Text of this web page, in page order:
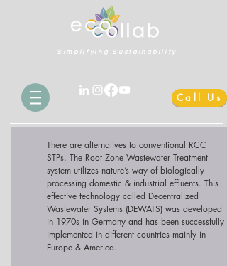
Simplifying Sustainability
Call Us
There are alternatives to conventional RCC
STPs. The Root Zone Wastewater Treatment
system utilizes nature’s way of biologically
processing domestic & industrial effluents. This
effective technology called Decentralized
Wastewater Systems (DEWATS) was developed
in 1970s in Germany and has been successfully
implemented in different countries mainly in
Europe & America.